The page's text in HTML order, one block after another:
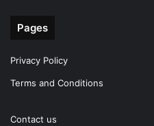
Pages
Privacy Policy
Terms and Conditions
Contact us